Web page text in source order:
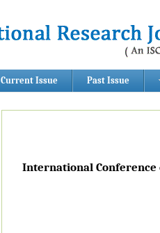
Current Issue Past Issue
International Conference